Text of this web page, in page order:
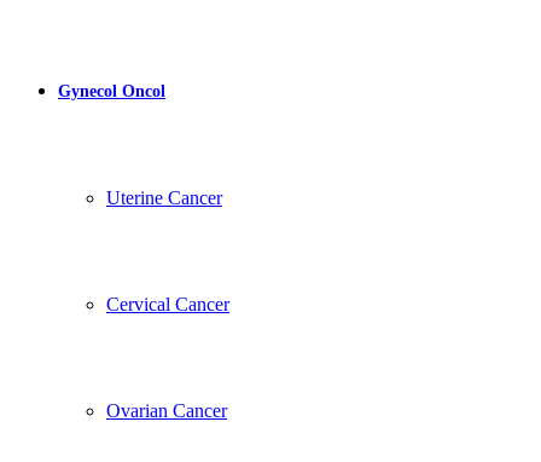
Gynecol Oncol
Uterine Cancer
Cervical Cancer
Ovarian Cancer